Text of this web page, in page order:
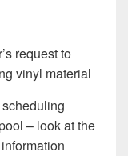
request to
vinyl material
– look at the